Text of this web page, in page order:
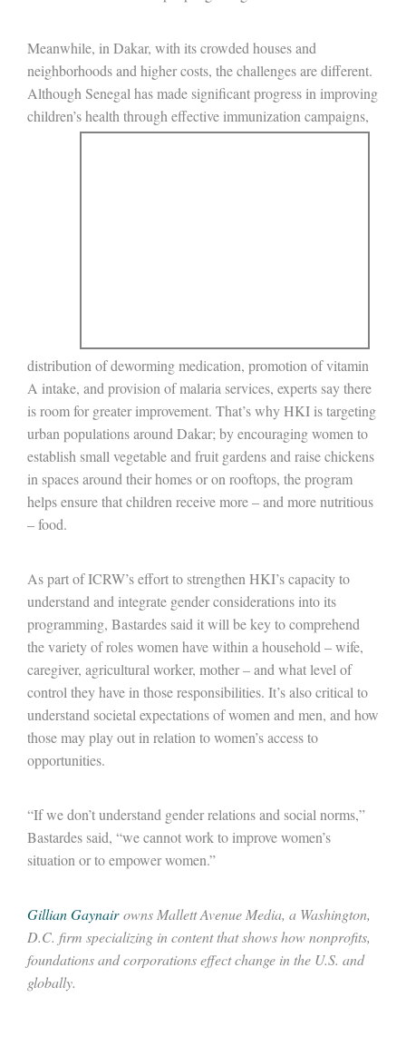
Meanwhile, in Dakar, with its crowded houses and
neighborhoods and higher costs, the challenges are different.
Although Senegal has made significant progress in improving
children’s health through effective immunization campaigns,
distribution of deworming medication, promotion of vitamin
A intake, and provision of malaria services, experts say there
is room for greater improvement. That’s why HKI is targeting
urban populations around Dakar; by encouraging women to
establish small vegetable and fruit gardens and raise chickens
in spaces around their homes or on rooftops, the program
helps ensure that children receive more – and more nutritious
– food.
As part of ICRW’s effort to strengthen HKI’s capacity to
understand and integrate gender considerations into its
programming, Bastardes said it will be key to comprehend
the variety of roles women have within a household – wife,
caregiver, agricultural worker, mother – and what level of
control they have in those responsibilities. It’s also critical to
understand societal expectations of women and men, and how
those may play out in relation to women’s access to
opportunities.
“If we don’t understand gender relations and social norms,”
Bastardes said, “we cannot work to improve women’s
situation or to empower women.”
Gillian Gaynair owns Mallett Avenue Media, a Washington,
D.C. firm specializing in content that shows how nonprofits,
foundations and corporations effect change in the U.S. and
globally.